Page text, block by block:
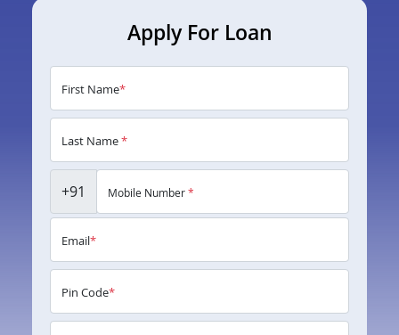
Apply For Loan
First Name*
Last Name*
+91 Mobile Number*
Email*
Pin Code*